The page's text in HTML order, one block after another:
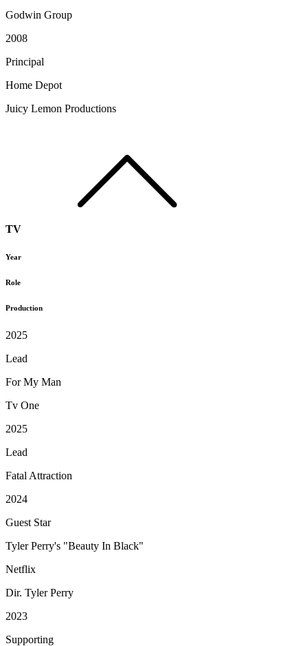
Godwin Group
2008
Principal
Home Depot
Juicy Lemon Productions
TV
Year
Role
Production
2025
Lead
For My Man
Tv One
2025
Lead
Fatal Attraction
2024
Guest Star
Tyler Perry's "Beauty In Black"
Netflix
Dir. Tyler Perry
2023
Supporting